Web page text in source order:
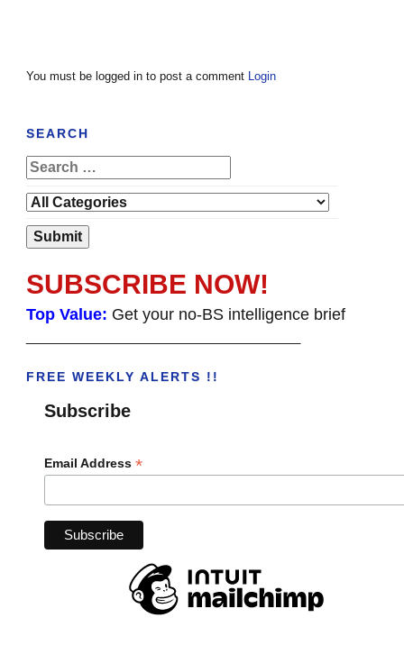
You must be logged in to post a comment Login
SEARCH
SUBSCRIBE NOW!
Top Value: Get your no-BS intelligence brief
FREE WEEKLY ALERTS !!
Subscribe
Email Address *